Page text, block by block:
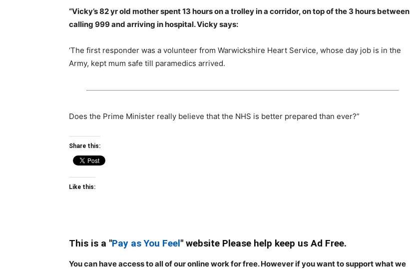
“Vicky’s 82 yr old mother spent 13 hours on a trolley in a corridor, on top of the 3 hours between
calling 999 and arriving in hospital. Vicky says:
‘The first responder was a volunteer from Warwickshire Heart Service, whose day job is in the
Army, kept mum safe till paramedics arrived.
Does the Prime Minister really believe that the NHS is better prepared than ever?”
Share this:
Like this:
This is a "Pay as You Feel" website Please help keep us Ad Free.
You can have access to all of our online work for free. However if you want to support what we